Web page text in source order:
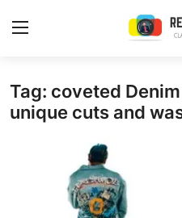
Login
Tag: coveted
unique cuts and